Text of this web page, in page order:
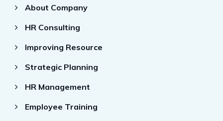
About Company
HR Consulting
Improving Resource
Strategic Planning
HR Management
Employee Training